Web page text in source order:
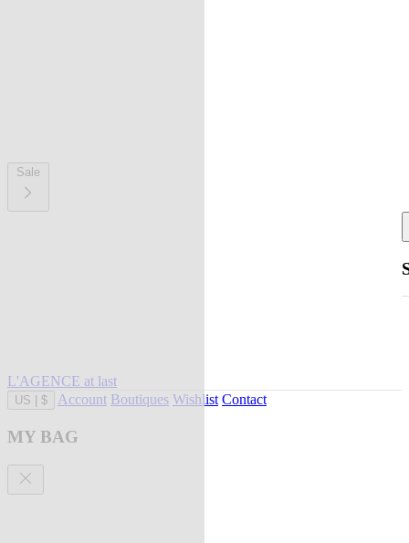
Sale
L'AGENCE at last
US $ Account Boutiques Wishlist Contact
MY BAG